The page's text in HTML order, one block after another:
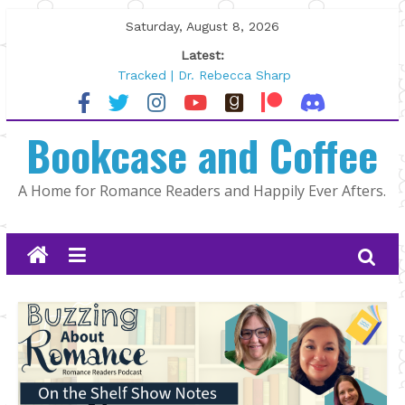
to
Saturday, August 8, 2026
Latest:
Tracked | Dr. Rebecca Sharp
Wolftamer by Maggie Rapier
The CEO and The Mountain Man |
Lost and Found by Tarah DeWitt
The Pilot by Susan Stoker
Bookcase and Coffee
A Home for Romance Readers and Happily Ever Afters.